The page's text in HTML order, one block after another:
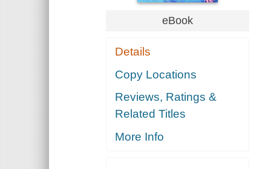
eBook
Details
Copy Locations
Reviews, Ratings &
Related Titles
More Info